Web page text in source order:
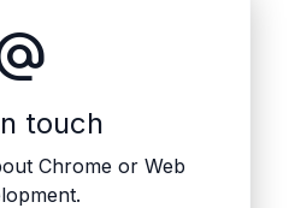
touch
Chrome or Web